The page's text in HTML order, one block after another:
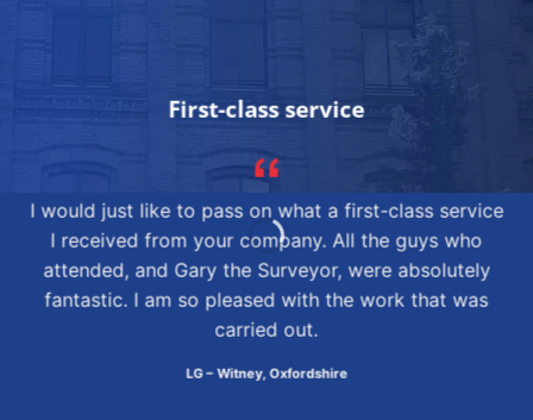
First-class service
I would just like to pass on what a first-class service
I received from your company. All the guys who
attended, and Gary the Surveyor, were absolutely
fantastic. I am so pleased with the work that was
carried out.
LG – Witney, Oxfordshire